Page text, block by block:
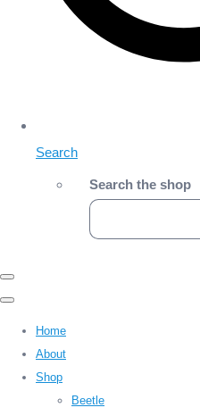
Search
Search the shop
Home
About
Shop
Beetle